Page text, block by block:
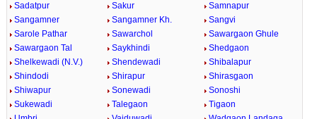
Sadatpur
Sakur
Samnapur
Sangamner
Sangamner Kh.
Sangvi
Sarole Pathar
Sawarchol
Sawargaon Ghule
Sawargaon Tal
Saykhindi
Shedgaon
Shelkewadi (N.V.)
Shendewadi
Shibalapur
Shindodi
Shirapur
Shirasgaon
Shiwapur
Sonewadi
Sonoshi
Sukewadi
Talegaon
Tigaon